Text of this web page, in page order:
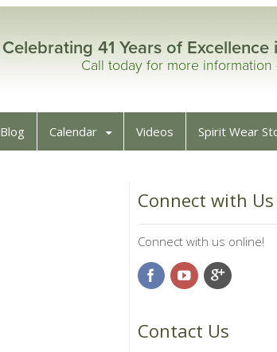
Celebrating 41 Years of Excellence
Call today for more
Blog Calendar Videos Spirit Wear
Connect with
Connect with us online!
Contact Us